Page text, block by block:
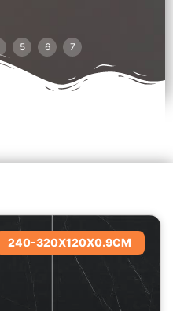
5 6 7
240-320X120X0.9CM